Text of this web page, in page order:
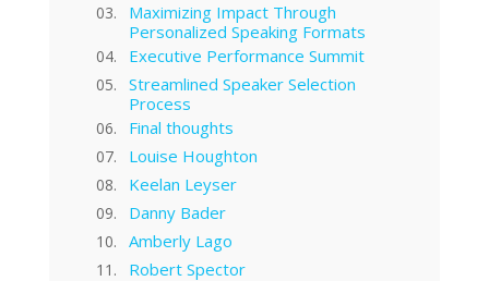
Maximizing Impact Through
Personalized Speaking Formats
Executive Performance Summit
Streamlined Speaker Selection
Process
Final thoughts
Louise Houghton
Keelan Leyser
Danny Bader
Amberly Lago
Robert Spector